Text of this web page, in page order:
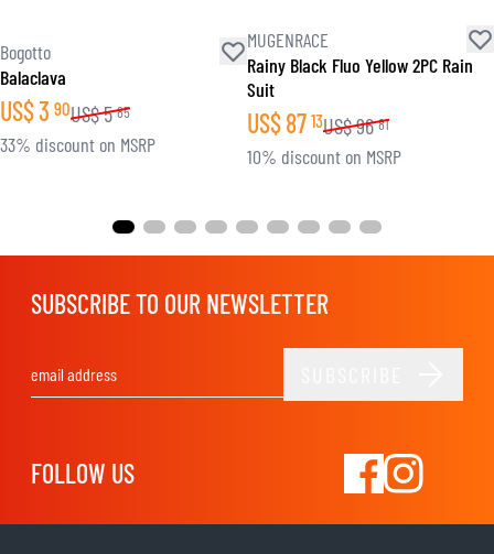
Bogotto
Balaclava
US$3 90US$5 85
33% discount on MSRP
MUGENRACE
Rainy Black Fluo Yellow 2PC Rain
Suit
US$87 13US$96 81
10% discount on MSRP
SUBSCRIBE TO OUR NEWSLETTER
FOLLOW US